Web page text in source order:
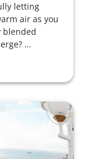
letting
air as you
blended
…